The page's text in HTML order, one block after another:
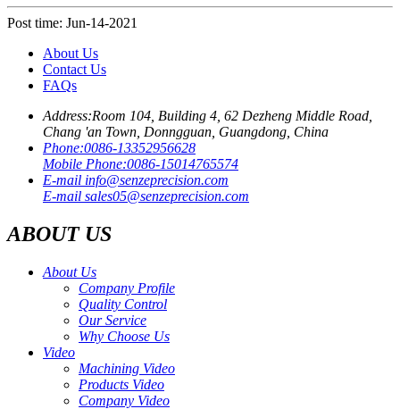
Post time: Jun-14-2021
About Us
Contact Us
FAQs
Address:Room 104, Building 4, 62 Dezheng Middle Road,
Chang 'an Town, Donngguan, Guangdong, China
Phone:0086-13352956628
Mobile Phone:0086-15014765574
E-mail info@senzeprecision.com
E-mail sales05@senzeprecision.com
ABOUT US
About Us
Company Profile
Quality Control
Our Service
Why Choose Us
Video
Machining Video
Products Video
Company Video